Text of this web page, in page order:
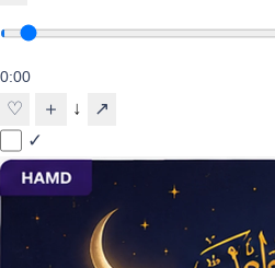
0:00
♡ ＋ ↓
↗
✓